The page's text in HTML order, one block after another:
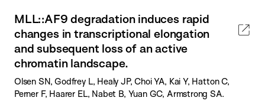
MLL::AF9 degradation induces rapid
changes in transcriptional elongation
and subsequent loss of an active
chromatin landscape.
Olsen SN, Godfrey L, Healy JP, Choi YA, Kai Y, Hatton C,
Perner F, Haarer EL, Nabet B, Yuan GC, Armstrong SA.